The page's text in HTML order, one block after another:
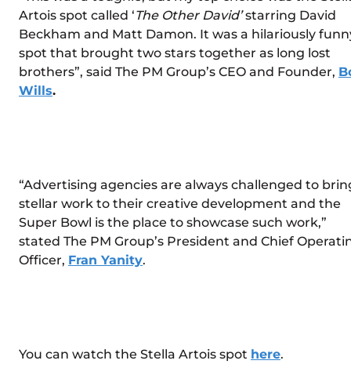
Artois spot called ‘The Other David’starring David
Beckham and Matt Damon. It was a hilariously
spot that brought two stars together as long lost
brothers”, said The PM Group’s CEO and Founder,
Wills.
“Advertising agencies are always challenged to
stellar work to their creative development and the
Super Bowl is the place to showcase such work,”
stated The PM Group’s President and Chief
Officer, Fran Yanity.
You can watch the Stella Artois spot here.